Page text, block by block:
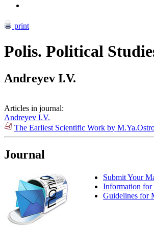
print
Polis. Political
Andreyev I.V.
Articles in journal:
Andreyev I.V.
The Earliest Scientific Work by
Journal
Submit Your
Information for
Guidelines for